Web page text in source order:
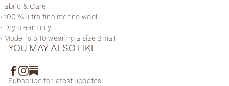
Fabric & Care
• 100 % ultra fine merino wool
• Dry clean only
• Model is 5'10 wearing a size Small
YOU MAY ALSO LIKE
Subscribe for latest updates